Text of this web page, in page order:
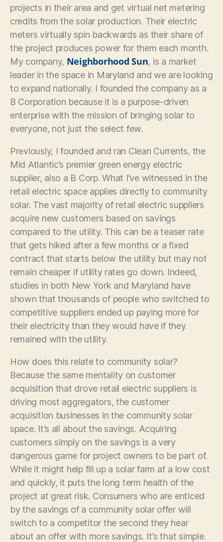
projects in their area and get virtual net metering
credits from the solar production. Their electric
meters virtually spin backwards as their share of
the project produces power for them each month.
My company, Neighborhood Sun, is a market
leader in the space in Maryland and we are looking
to expand nationally. I founded the company as a
B Corporation because it is a purpose-driven
enterprise with the mission of bringing solar to
everyone, not just the select few.
Previously, I founded and ran Clean Currents, the
Mid Atlantic’s premier green energy electric
supplier, also a B Corp. What I’ve witnessed in the
retail electric space applies directly to community
solar. The vast majority of retail electric suppliers
acquire new customers based on savings
compared to the utility. This can be a teaser rate
that gets hiked after a few months or a fixed
contract that starts below the utility but may not
remain cheaper if utility rates go down. Indeed,
studies in both New York and Maryland have
shown that thousands of people who switched to
competitive suppliers ended up paying more for
their electricity than they would have if they
remained with the utility.
How does this relate to community solar?
Because the same mentality on customer
acquisition that drove retail electric suppliers is
driving most aggregators, the customer
acquisition businesses in the community solar
space. It’s all about the savings. Acquiring
customers simply on the savings is a very
dangerous game for project owners to be part of.
While it might help fill up a solar farm at a low cost
and quickly, it puts the long term health of the
project at great risk. Consumers who are enticed
by the savings of a community solar offer will
switch to a competitor the second they hear
about an offer with more savings. It’s that simple.